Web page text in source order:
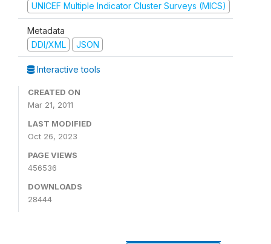
UNICEF Multiple Indicator Cluster Surveys (MICS)
Metadata
DDI/XML
JSON
Interactive tools
CREATED ON
Mar 21, 2011
LAST MODIFIED
Oct 26, 2023
PAGE VIEWS
456536
DOWNLOADS
28444